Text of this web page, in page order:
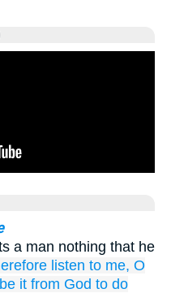
a man nothing that he
listen to me, O
it from God to do